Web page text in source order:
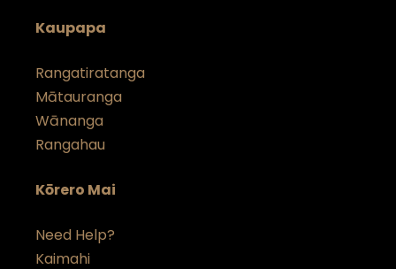
Kaupapa
Rangatiratanga
Mātauranga
Wānanga
Rangahau
Kōrero Mai
Need Help?
Kaimahi